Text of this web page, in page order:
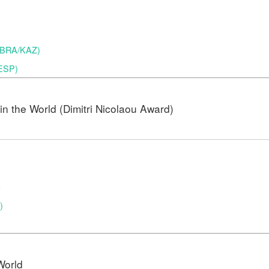
KAZ)
the World (Dimitri Nicolaou Award)